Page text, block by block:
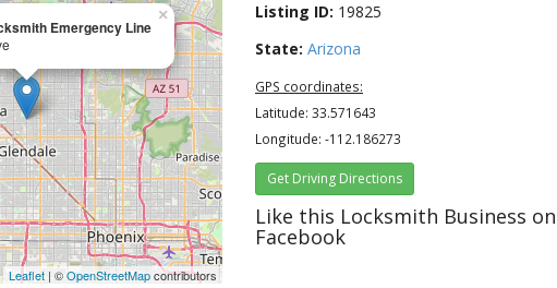
Emergency Line
×
Leaflet | ©OpenStreetMapcontributors
Listing ID: 19825
State: Arizona
GPS coordinates:
Latitude: 33.571643
Longitude: -112.186273
Get Driving Directions
Like this Locksmith Business on
Facebook